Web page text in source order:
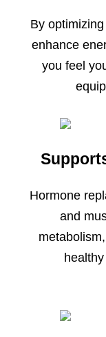
By
enhance
you feel
Hormone
and